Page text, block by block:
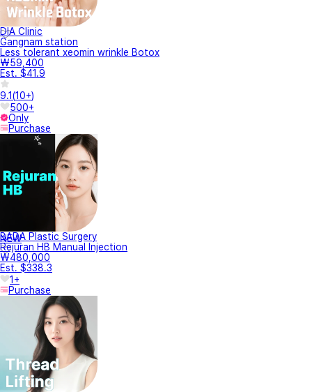
DIA Clinic
Gangnam station
Less tolerant xeomin wrinkle Botox
₩59,400
Est. $41.9
9.1(10+)
500+
Only
Purchase
NEW
BADA Plastic Surgery
Rejuran HB Manual Injection
₩480,000
Est. $338.3
1+
Purchase